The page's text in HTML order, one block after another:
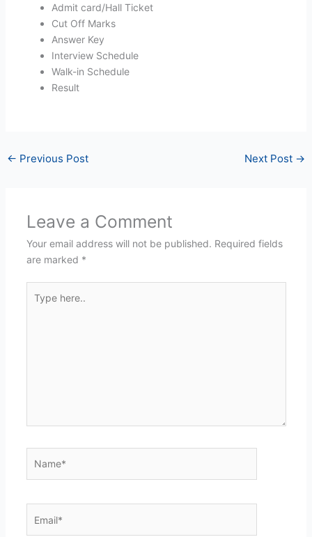
Admit card/Hall Ticket
Cut Off Marks
Answer Key
Interview Schedule
Walk-in Schedule
Result
← Previous Post Next Post →
Leave a Comment
Your email address will not be published. Required fields
are marked *
here..